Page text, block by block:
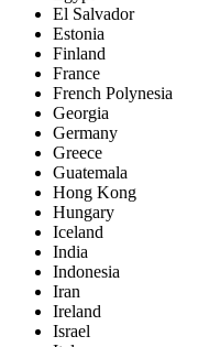
El Salvador
Estonia
Finland
France
French Polynesia
Georgia
Germany
Greece
Guatemala
Hong Kong
Hungary
Iceland
India
Indonesia
Iran
Ireland
Israel